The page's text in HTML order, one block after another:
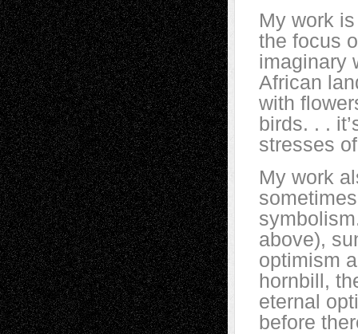
My work
the focus
imaginary
African
with
birds. . .
stresses
My work
above),
optimism
hornbill,
eternal
before